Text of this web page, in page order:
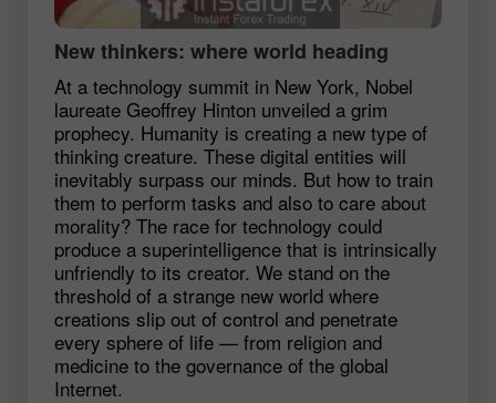
New thinkers: where world heading
At a technology summit in New York, Nobel
laureate Geoffrey Hinton unveiled a grim
prophecy. Humanity is creating a new type of
thinking creature. These digital entities will
inevitably surpass our minds. But how to train
them to perform tasks and also to care about
morality? The race for technology could
produce a superintelligence that is intrinsically
unfriendly to its creator. We stand on the
threshold of a strange new world where
creations slip out of control and penetrate
every sphere of life — from religion and
medicine to the governance of the global
Internet.